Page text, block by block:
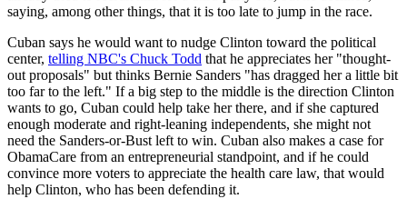
saying, among other things, that it is too late to jump in the race.
Cuban says he would want to nudge Clinton toward the political
center, telling NBC's Chuck Todd that he appreciates her "thought-
out proposals" but thinks Bernie Sanders "has dragged her a little bit
too far to the left." If a big step to the middle is the direction Clinton
wants to go, Cuban could help take her there, and if she captured
enough moderate and right-leaning independents, she might not
need the Sanders-or-Bust left to win. Cuban also makes a case for
ObamaCare from an entrepreneurial standpoint, and if he could
convince more voters to appreciate the health care law, that would
help Clinton, who has been defending it.